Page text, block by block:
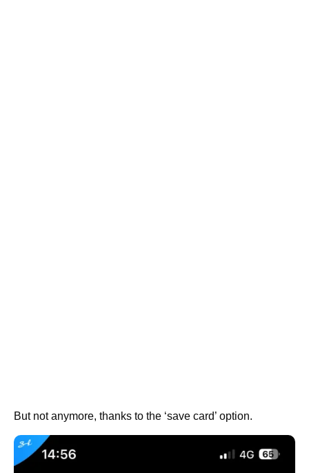
But not anymore, thanks to the ‘save card’ option.